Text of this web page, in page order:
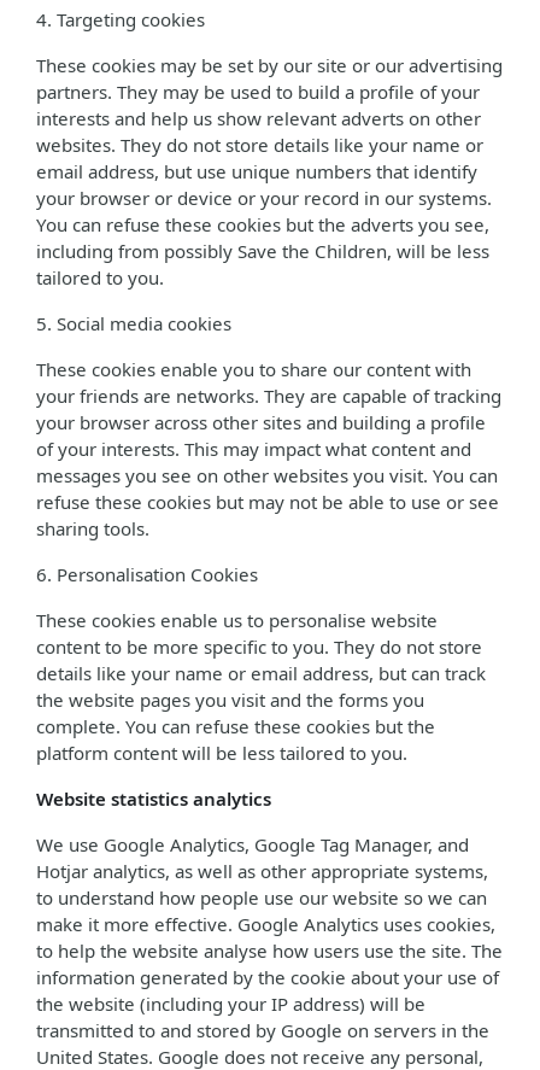
4. Targeting cookies
These cookies may be set by our site or our advertising
partners. They may be used to build a profile of your
interests and help us show relevant adverts on other
websites. They do not store details like your name or
email address, but use unique numbers that identify
your browser or device or your record in our systems.
You can refuse these cookies but the adverts you see,
including from possibly Save the Children, will be less
tailored to you.
5. Social media cookies
These cookies enable you to share our content with
your friends are networks. They are capable of tracking
your browser across other sites and building a profile
of your interests. This may impact what content and
messages you see on other websites you visit. You can
refuse these cookies but may not be able to use or see
sharing tools.
6. Personalisation Cookies
These cookies enable us to personalise website
content to be more specific to you. They do not store
details like your name or email address, but can track
the website pages you visit and the forms you
complete. You can refuse these cookies but the
platform content will be less tailored to you.
Website statistics analytics
We use Google Analytics, Google Tag Manager, and
Hotjar analytics, as well as other appropriate systems,
to understand how people use our website so we can
make it more effective. Google Analytics uses cookies,
to help the website analyse how users use the site. The
information generated by the cookie about your use of
the website (including your IP address) will be
transmitted to and stored by Google on servers in the
United States. Google does not receive any personal,